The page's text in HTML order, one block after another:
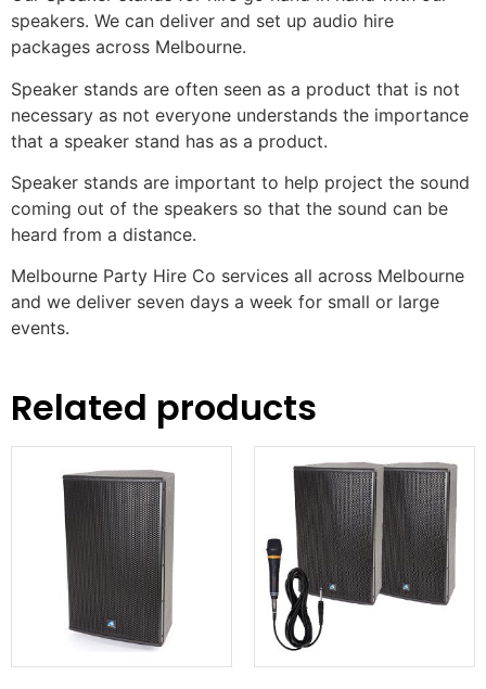
speakers. We can deliver and set up audio hire
packages across Melbourne.
Speaker stands are often seen as a product that is not
necessary as not everyone understands the importance
that a speaker stand has as a product.
Speaker stands are important to help project the sound
coming out of the speakers so that the sound can be
heard from a distance.
Melbourne Party Hire Co services all across Melbourne
and we deliver seven days a week for small or large
events.
Related products